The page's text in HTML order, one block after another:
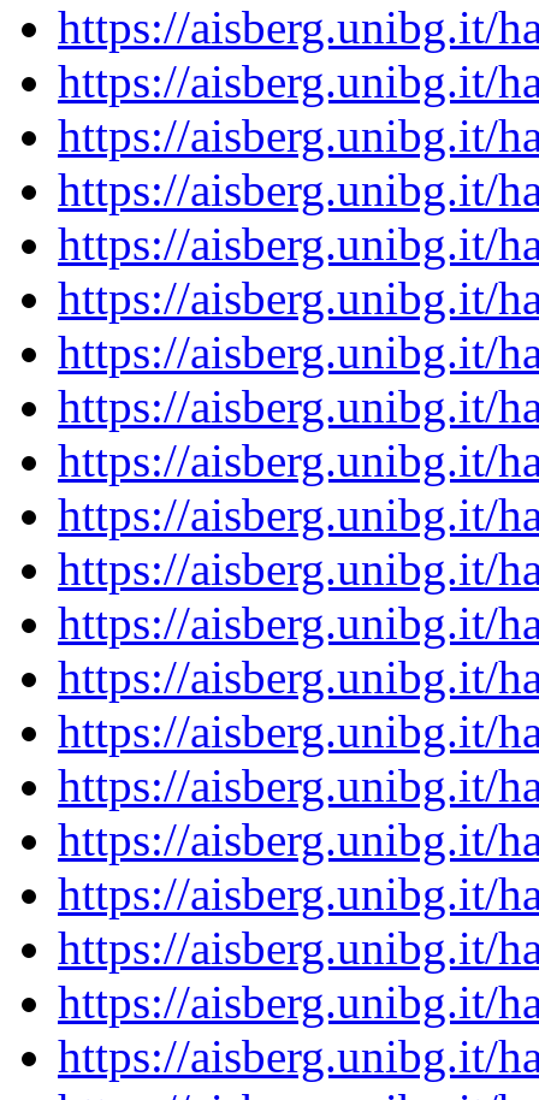
https://aisberg.unibg.it/
https://aisberg.unibg.it/
https://aisberg.unibg.it/
https://aisberg.unibg.it/
https://aisberg.unibg.it/
https://aisberg.unibg.it/
https://aisberg.unibg.it/
https://aisberg.unibg.it/
https://aisberg.unibg.it/
https://aisberg.unibg.it/
https://aisberg.unibg.it/
https://aisberg.unibg.it/
https://aisberg.unibg.it/
https://aisberg.unibg.it/
https://aisberg.unibg.it/
https://aisberg.unibg.it/
https://aisberg.unibg.it/
https://aisberg.unibg.it/
https://aisberg.unibg.it/
https://aisberg.unibg.it/